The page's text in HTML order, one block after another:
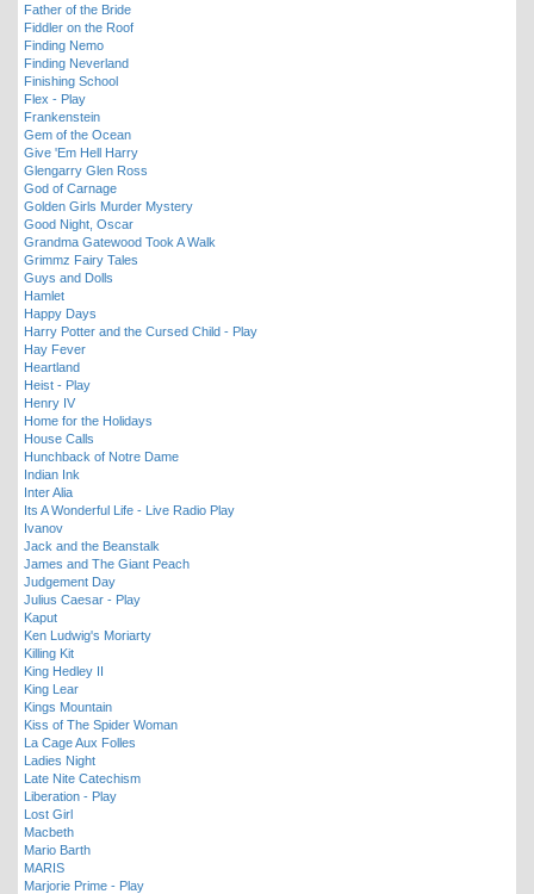
Father of the Bride
Fiddler on the Roof
Finding Nemo
Finding Neverland
Finishing School
Flex - Play
Frankenstein
Gem of the Ocean
Give 'Em Hell Harry
Glengarry Glen Ross
God of Carnage
Golden Girls Murder Mystery
Good Night, Oscar
Grandma Gatewood Took A Walk
Grimmz Fairy Tales
Guys and Dolls
Hamlet
Happy Days
Harry Potter and the Cursed Child - Play
Hay Fever
Heartland
Heist - Play
Henry IV
Home for the Holidays
House Calls
Hunchback of Notre Dame
Indian Ink
Inter Alia
Its A Wonderful Life - Live Radio Play
Ivanov
Jack and the Beanstalk
James and The Giant Peach
Judgement Day
Julius Caesar - Play
Kaput
Ken Ludwig's Moriarty
Killing Kit
King Hedley II
King Lear
Kings Mountain
Kiss of The Spider Woman
La Cage Aux Folles
Ladies Night
Late Nite Catechism
Liberation - Play
Lost Girl
Macbeth
Mario Barth
MARIS
Marjorie Prime - Play